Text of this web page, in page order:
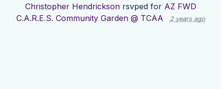
Christopher Hendricksonrsvped for AZ FWD
C.A.R.E.S. Community Garden @ TCAA
2 years ago